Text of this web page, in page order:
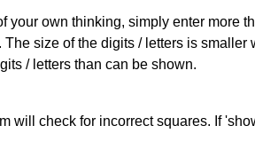
own thinking, simply enter more
size of the digits / letters is smaller
/ letters than can be shown.
will check for incorrect squares. If